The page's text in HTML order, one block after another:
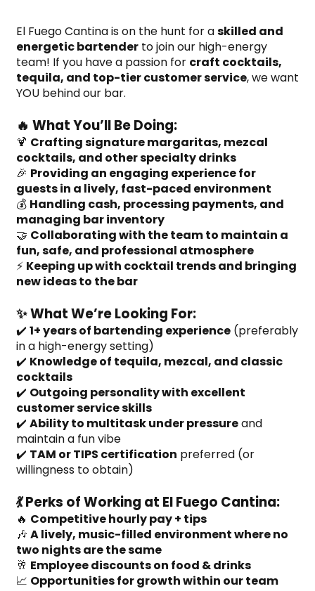
El Fuego Cantina is on the hunt for a skilled and
energetic bartender to join our high-energy
team! If you have a passion for craft cocktails,
tequila, and top-tier customer service, we want
YOU behind our bar.
🔥 What You’ll Be Doing:
🍹 Crafting signature margaritas, mezcal
cocktails, and other specialty drinks
🎉 Providing an engaging experience for
guests in a lively, fast-paced environment
💰 Handling cash, processing payments, and
managing bar inventory
🤝 Collaborating with the team to maintain a
fun, safe, and professional atmosphere
⚡ Keeping up with cocktail trends and bringing
new ideas to the bar
✨ What We’re Looking For:
✔️ 1+ years of bartending experience (preferably
in a high-energy setting)
✔️ Knowledge of tequila, mezcal, and classic
cocktails
✔️ Outgoing personality with excellent
customer service skills
✔️ Ability to multitask under pressure and
maintain a fun vibe
✔️ TAM or TIPS certification preferred (or
willingness to obtain)
💃 Perks of Working at El Fuego Cantina:
🔥 Competitive hourly pay + tips
🎶 A lively, music-filled environment where no
two nights are the same
🥂 Employee discounts on food & drinks
📈 Opportunities for growth within our team